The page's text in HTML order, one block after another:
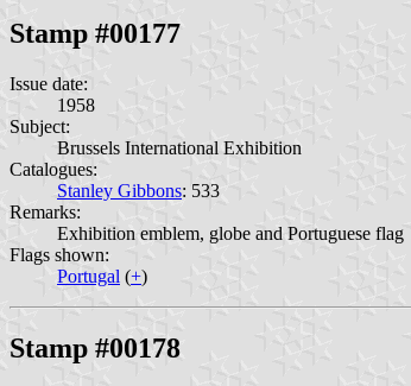
Stamp #00177
Issue date:
1958
Subject:
Brussels International Exhibition
Catalogues:
Stanley Gibbons: 533
Remarks:
Exhibition emblem, globe and Portuguese flag
Flags shown:
Portugal (+)
Stamp #00178